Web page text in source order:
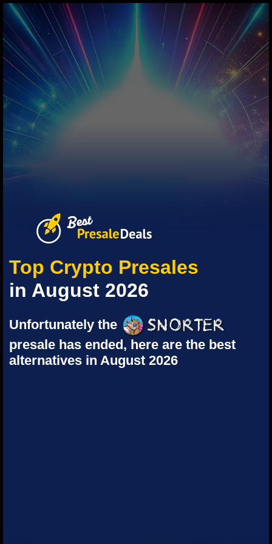
Top Crypto Presales
in August 2026
Unfortunately the
presale has ended, here are the best
alternatives in August 2026